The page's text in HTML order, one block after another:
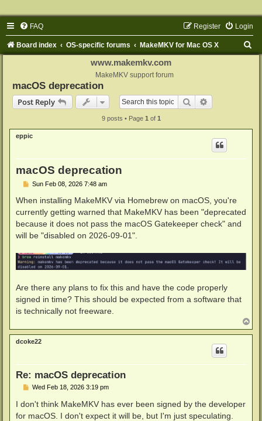
FAQ Login
Register
Board index OS-specific forums MakeMKV for Mac OS X
www.makemkv.com
MakeMKV support forum
macOS deprecation
Post Reply
Search
9 posts • Page 1 of 1
eppic
macOS deprecation
P
s
Sun Feb 08, 2026 7:48 am
When installing MakeMKV via Homebrew on macOS, you're
currently getting warned that MakeMKV has been "deprecated
because it does not pass the macOS Gatekeeper check" and
will be "disabled on 2026-09-01".
Are there any plans to fix this and have the code properly
signed in time? This should be expected from a software that
is technically not freeware.
o
p
dcoke22
Re: macOS deprecation
P
s
t
Wed Feb 18, 2026 3:19 pm
I don't think MakeMKV has ever been signed by the developer
for macOS. I don't expect it will be, but I'm just speculating.